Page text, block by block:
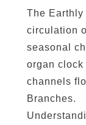
&
e
D
e
e
p
The
circulation
seasonal
organ
channels
Branches.